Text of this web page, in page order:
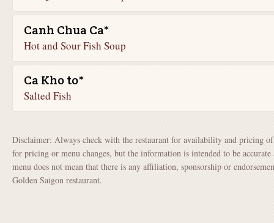
Canh Chua Ca*
Hot and Sour Fish Soup
Ca Kho to*
Salted Fish
Disclaimer: Always check with the restaurant for availability and pricing
for pricing or menu changes, but the information is intended to be
menu does not mean that there is any affiliation, sponsorship or
Golden Saigon restaurant.